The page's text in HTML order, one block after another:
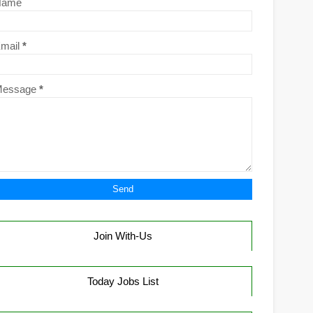
*
*
Join With-Us
Today Jobs List